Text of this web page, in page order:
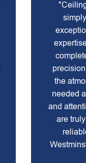
the
needed
and
are